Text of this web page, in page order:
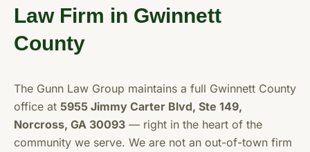
Law Firm in Gwinnett
County
The Gunn Law Group maintains a full Gwinnett County
office at 5955 Jimmy Carter Blvd, Ste 149,
Norcross, GA 30093 — right in the heart of the
community we serve. We are not an out-of-town firm